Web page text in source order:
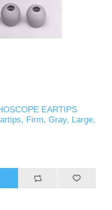
EARTIPS
Firm, Gray, Large,